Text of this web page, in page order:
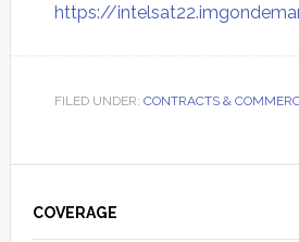
https://
FILED UNDER: CONTRACTS &
Sidebar
COVERAGE